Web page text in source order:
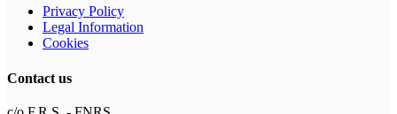
Privacy Policy
Legal Information
Cookies
Contact us